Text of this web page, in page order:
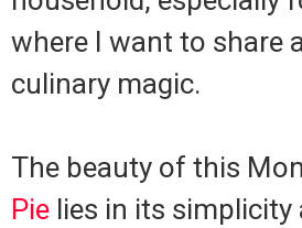
where I want to share
culinary magic.
The beauty of this
Pie lies in its simplicity